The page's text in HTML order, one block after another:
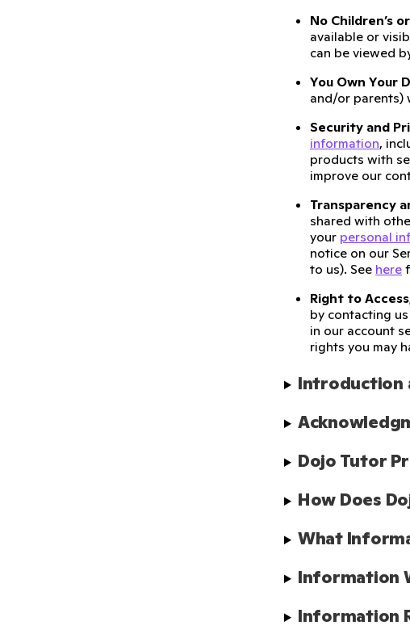
No Children’s
available or
can be viewed
You Own Your
and/or parents)
Security and
information,
products with
improve our
Transparency
shared with
your personal
notice on our
to us). See here
Right to
by contacting
in our account
rights you may
Introduction
Dojo Tutor
How Does
What
Information
Information